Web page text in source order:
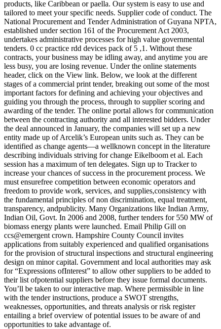
products, like Caribbean or paella. Our system is easy to use and
tailored to meet your specific needs. Supplier code of conduct. The
National Procurement and Tender Administration of Guyana NPTA,
established under section 161 of the Procurement Act 2003,
undertakes administrative processes for high value governmental
tenders. 0 cc practice rdd devices pack of 5 ,1. Without these
contracts, your business may be idling away, and anytime you are
less busy, you are losing revenue. Under the online statements
header, click on the View link. Below, we look at the different
stages of a commercial print tender, breaking out some of the most
important factors for defining and achieving your objectives and
guiding you through the process, through to supplier scoring and
awarding of the tender. The online portal allows for communication
between the contracting authority and all interested bidders. Under
the deal announced in January, the companies will set up a new
entity made up of Arcelik’s European units such as. They can be
identified as change agents—a wellknown concept in the literature
describing individuals striving for change Eikelboom et al. Each
session has a maximum of ten delegates. Sign up to Tracker to
increase your chances of success in the procurement process. We
must ensurefree competition between economic operators and
freedom to provide work, services, and supplies,consistency with
the fundamental principles of non discrimination, equal treatment,
transparency, andpublicity. Many Organizations like Indian Army,
Indian Oil, Govt. In 2006 and 2008, further tenders for 550 MW of
biomass energy plants were launched. Email Philip Gill on
ccs@emergent crown. Hampshire County Council invites
applications from suitably experienced and qualified organisations
for the provision of structural inspections and structural engineering
design on minor capital. Government and local authorities may ask
for “Expressions ofInterest” to allow other suppliers to be added to
their list ofpotential suppliers before they issue formal documents.
You’ll be taken to our interactive map. Where permissible in line
with the tender instructions, produce a SWOT strengths,
weaknesses, opportunities, and threats analysis or risk register
entailing a brief overview of potential issues to be aware of and
opportunities to take advantage of.